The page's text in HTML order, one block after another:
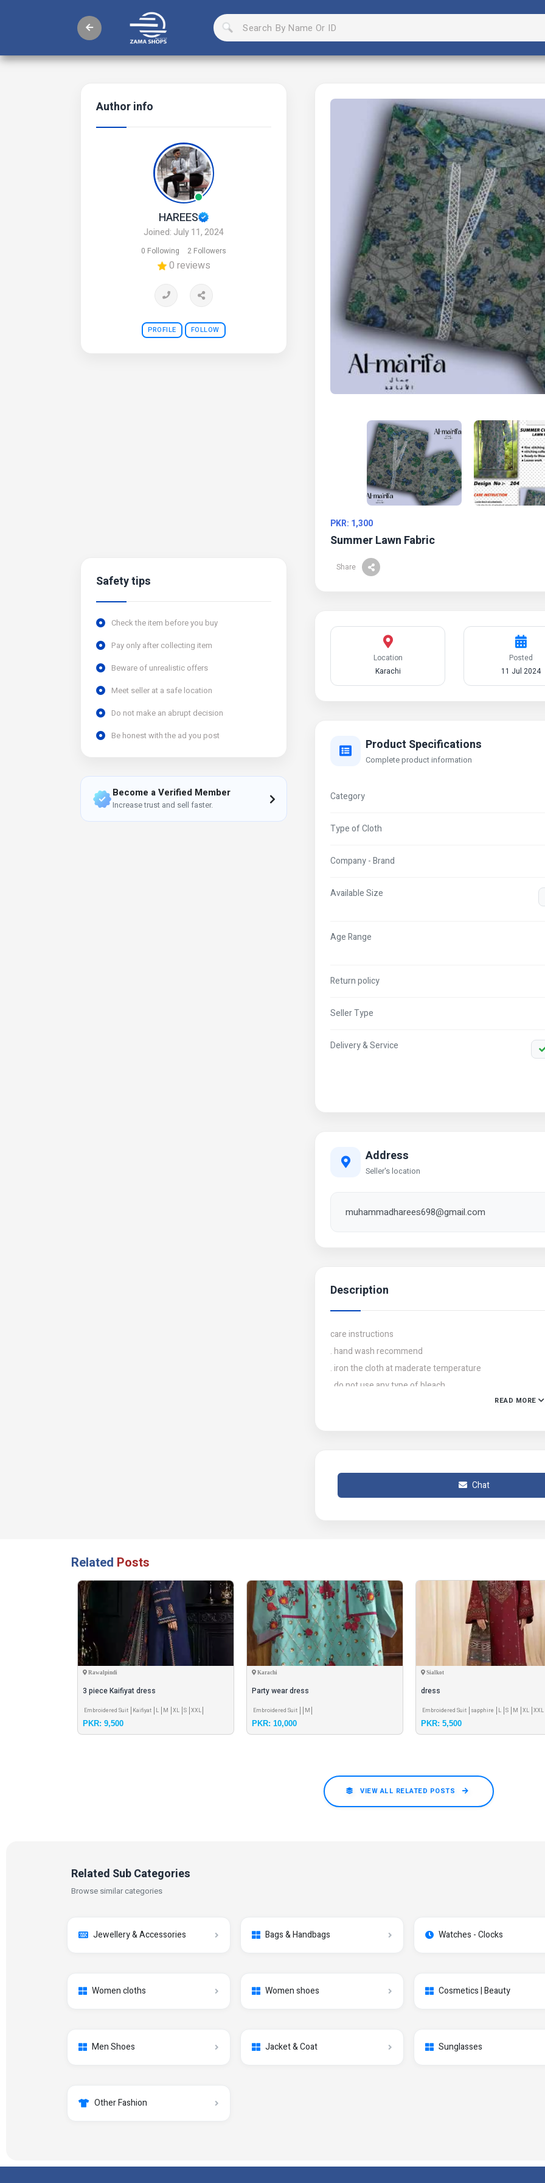
Author info
HAREES
Joined: July 11, 2024
0 Following 2 Followers
0 reviews
PROFILE FOLLOW
Safety tips
Check the item before you buy
Pay only after collecting item
Beware of unrealistic offers
Meet seller at a safe location
Do not make an abrupt decision
Be honest with the ad you post
Become a Verified Member
Increase trust and sell faster.
PKR: 1,300
Summer Lawn Fabric
Share
Location
Karachi
Posted
11 Jul 2024
Product Specifications
Complete product information
Category
Type of Cloth
Company - Brand
Available Size
Age Range
Return policy
Seller Type
Delivery & Service
Address
Seller's location
muhammadharees698@gmail.com
Description
care instructions
. hand wash recommend
. iron the cloth at maderate temperature
. do not use any type of bleach
READ MORE
Chat
Related Posts
Rawalpindi
3 piece Kaifiyat dress
Embroidered Suit Kaifiyat L M XL S XXL
PKR: 9,500
Karachi
Party wear dress
Embroidered Suit M
PKR: 10,000
Sialkot
dress
Embroidered Suit sapphire L S M XL XXL
PKR: 5,500
VIEW ALL RELATED POSTS
Related Sub Categories
Browse similar categories
Jewellery & Accessories Bags & Handbags Watches - Clocks
Women cloths Women shoes Cosmetics | Beauty
Men Shoes Jacket & Coat Sunglasses
Other Fashion